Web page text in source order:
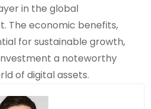
in the global
The economic benefits,
for sustainable growth,
a noteworthy
of digital assets.